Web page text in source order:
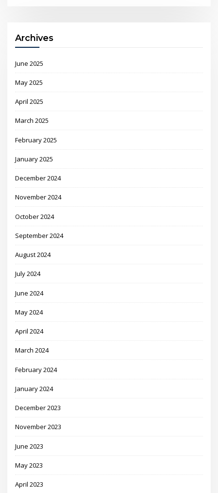
Archives
June 2025
May 2025
April 2025
March 2025
February 2025
January 2025
December 2024
November 2024
October 2024
September 2024
August 2024
July 2024
June 2024
May 2024
April 2024
March 2024
February 2024
January 2024
December 2023
November 2023
June 2023
May 2023
April 2023